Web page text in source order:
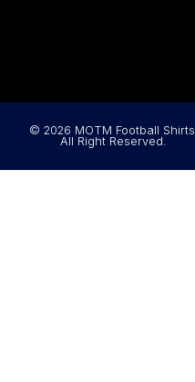
© 2026 MOTM Football Shirts.
All Right Reserved.